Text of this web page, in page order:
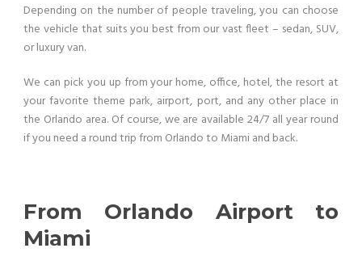
Depending on the number of people traveling, you can choose
the vehicle that suits you best from our vast fleet – sedan, SUV,
or luxury van.
We can pick you up from your home, office, hotel, the resort at
your favorite theme park, airport, port, and any other place in
the Orlando area. Of course, we are available 24/7 all year round
if you need a round trip from Orlando to Miami and back.
From Orlando Airport to
Miami